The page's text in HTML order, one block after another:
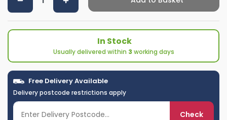
In Stock
Usually delivered within 3 working days
Free Delivery Available
Delivery postcode restrictions apply
Check